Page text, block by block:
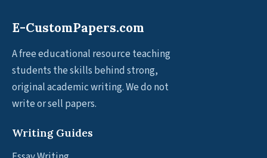
E-CustomPapers.com
A free educational resource teaching
students the skills behind strong,
original academic writing. We do not
write or sell papers.
Writing Guides